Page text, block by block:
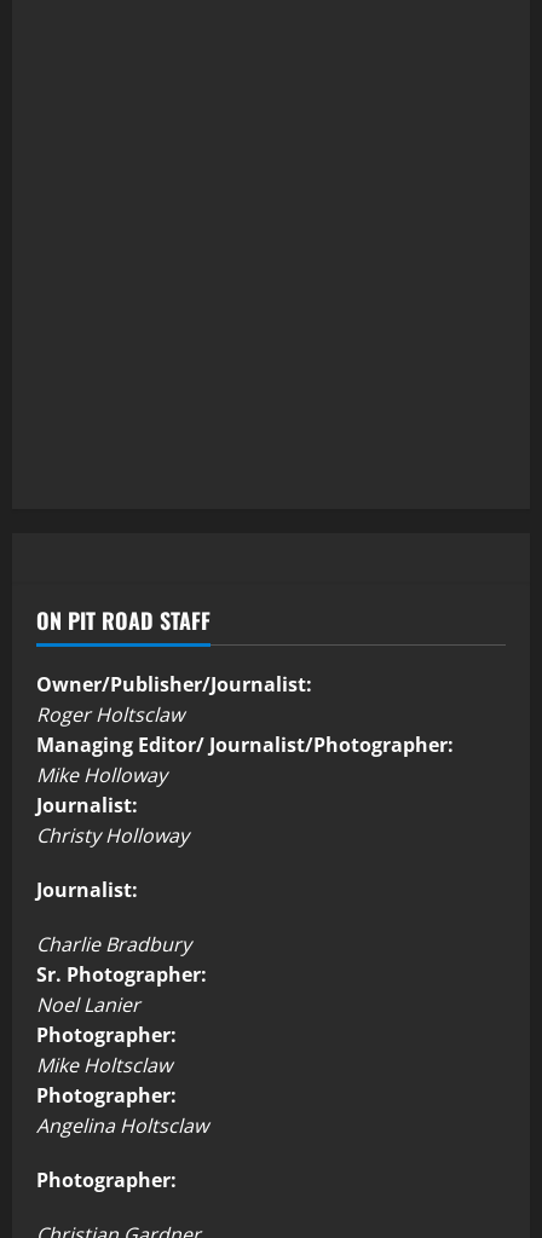
ON PIT ROAD STAFF
Owner/Publisher/Journalist:
Roger Holtsclaw
Managing Editor/ Journalist/Photographer:
Mike Holloway
Journalist:
Christy Holloway
Journalist:
Charlie Bradbury
Sr. Photographer:
Noel Lanier
Photographer:
Mike Holtsclaw
Photographer:
Angelina Holtsclaw
Photographer: